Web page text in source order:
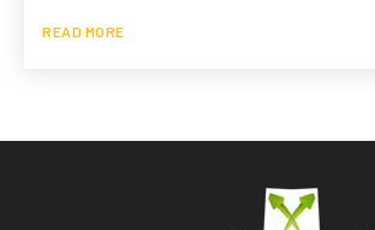
READ MORE